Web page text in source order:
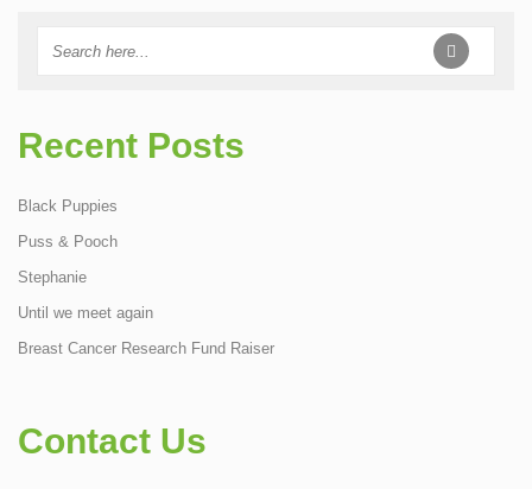
Recent Posts
Black Puppies
Puss & Pooch
Stephanie
Until we meet again
Breast Cancer Research Fund Raiser
Contact Us